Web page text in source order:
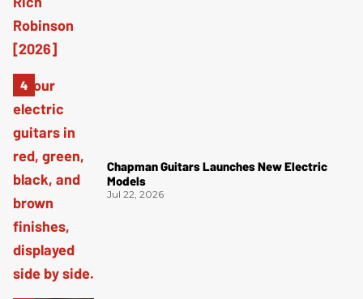
Chapman Guitars Launches New Electric
Models
Jul 22, 2026